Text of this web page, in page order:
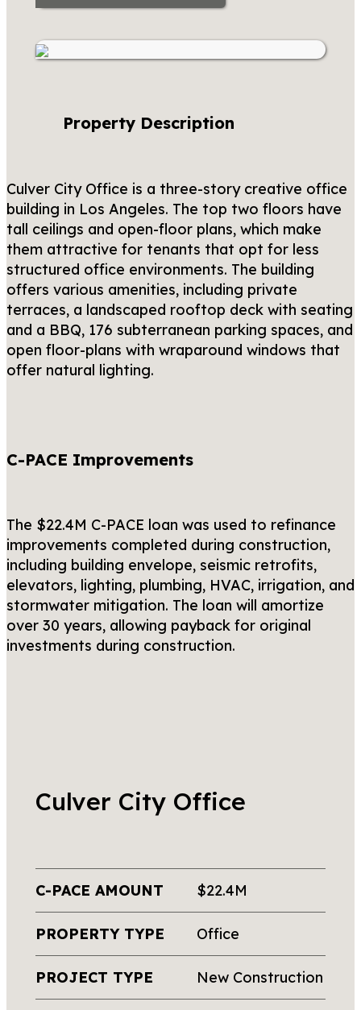
Property Description
Culver City Office is a three-story creative office
building in Los Angeles. The top two floors have
tall ceilings and open-floor plans, which make
them attractive for tenants that opt for less
structured office environments. The building
offers various amenities, including private
terraces, a landscaped rooftop deck with seating
and a BBQ, 176 subterranean parking spaces, and
open floor-plans with wraparound windows that
offer natural lighting.
C-PACE Improvements
The $22.4M C-PACE loan was used to refinance
improvements completed during construction,
including building envelope, seismic retrofits,
elevators, lighting, plumbing, HVAC, irrigation, and
stormwater mitigation. The loan will amortize
over 30 years, allowing payback for original
investments during construction.
Culver City Office
C-PACE AMOUNT $22.4M
PROPERTY TYPE Office
PROJECT TYPE New Construction